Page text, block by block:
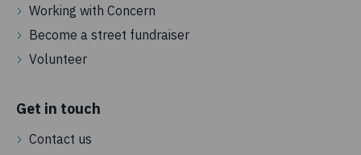
Working with Concern
Become a street fundraiser
Volunteer
Get in touch
Contact us